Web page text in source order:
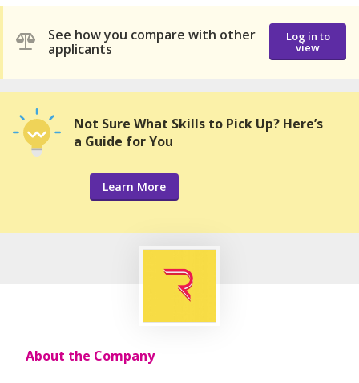
See how you compare with other
applicants
Log in to
view
Not Sure What Skills to Pick Up? Here’s
a Guide for You
Learn More
About the Company